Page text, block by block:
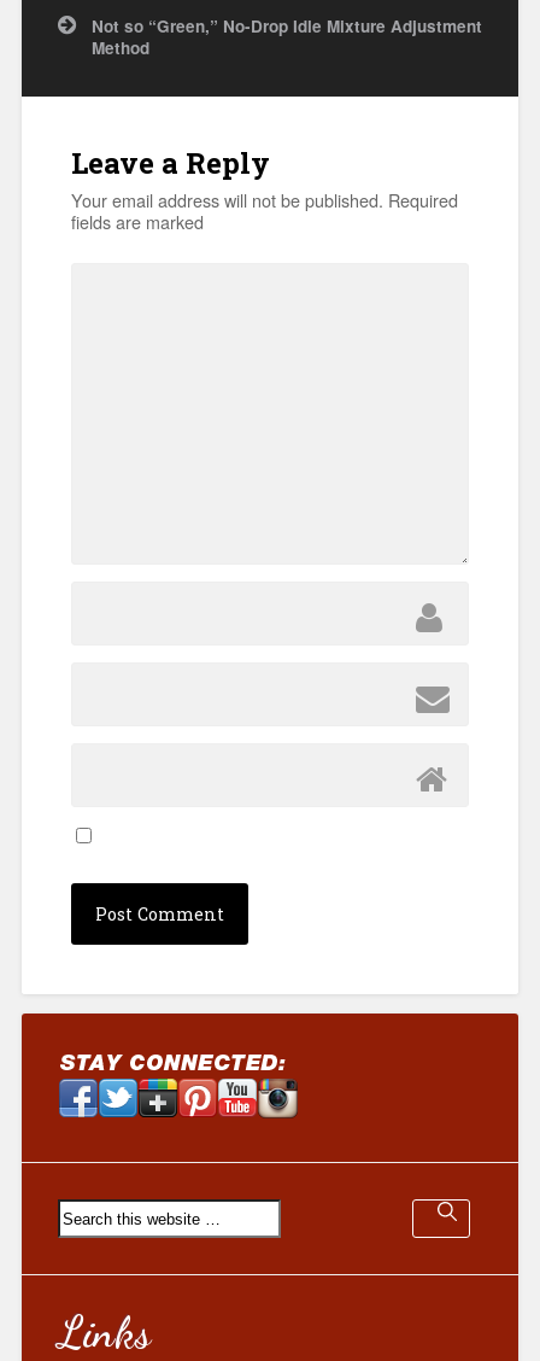
Not so “Green,” No-Drop Idle Mixture Adjustment
Method
Leave a Reply
Your email address will not be published. Required
fields are marked
Links